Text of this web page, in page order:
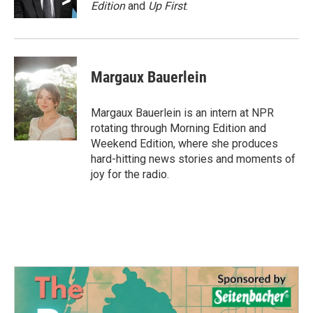
Editionand Up First.
Margaux Bauerlein
Margaux Bauerlein is an intern at NPR
rotating through Morning Edition and
Weekend Edition, where she produces
hard-hitting news stories and moments of
joy for the radio.